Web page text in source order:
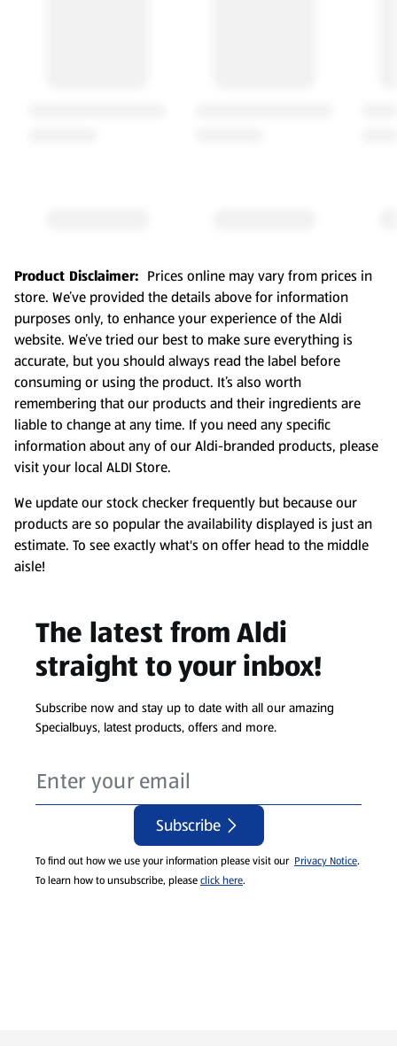
Product Disclaimer: Prices online may vary from prices in
store. We’ve provided the details above for information
purposes only, to enhance your experience of the Aldi
website. We’ve tried our best to make sure everything is
accurate, but you should always read the label before
consuming or using the product. It’s also worth
remembering that our products and their ingredients are
liable to change at any time. If you need any specific
information about any of our Aldi-branded products, please
visit your local ALDI Store.
We update our stock checker frequently but because our
products are so popular the availability displayed is just an
estimate. To see exactly what's on offer head to the middle
aisle!
The latest from Aldi
straight to your inbox!
Subscribe now and stay up to date with all our amazing
Specialbuys, latest products, offers and more.
Subscribe
To find out how we use your information please visit our Privacy Notice.
To learn how to unsubscribe, pleaseclick here.